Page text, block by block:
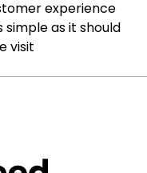
experience
as it should
visit